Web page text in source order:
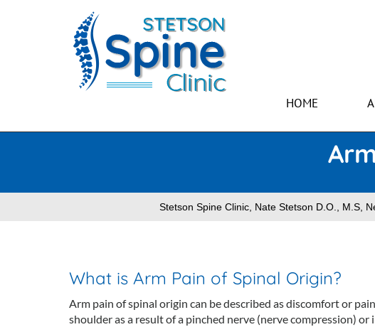
HOME
Stetson Spine Clinic, Nate Stetson D.O., M.S,
What is Arm Pain of Spinal Origin?
Arm pain of spinal origin can be described as discomfort or
shoulder as a result of a pinched nerve (nerve compression)